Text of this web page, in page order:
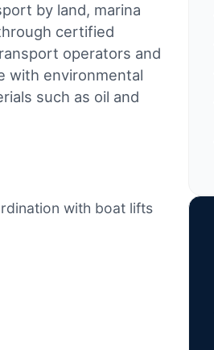
by land, marina
certified
operators and
with environmental
such as oil and
with boat lifts